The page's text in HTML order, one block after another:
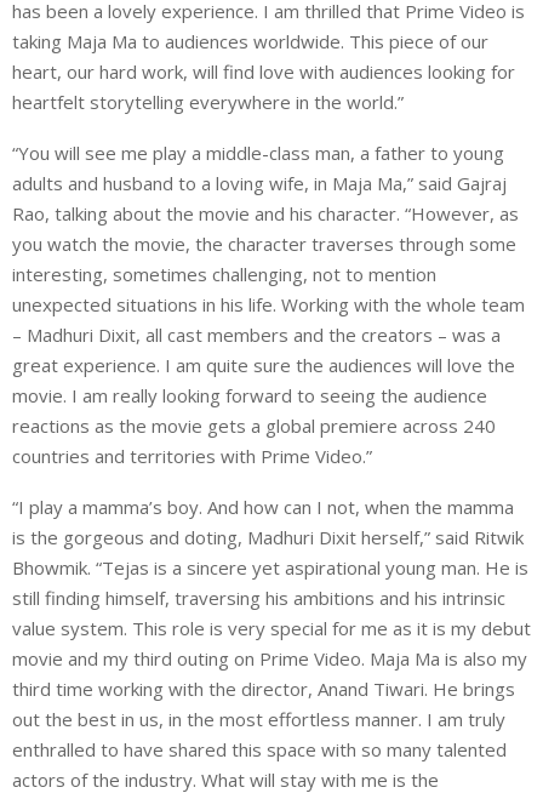
has been a lovely experience. I am thrilled that Prime Video is
taking Maja Ma to audiences worldwide. This piece of our
heart, our hard work, will find love with audiences looking for
heartfelt storytelling everywhere in the world.”
“You will see me play a middle-class man, a father to young
adults and husband to a loving wife, in Maja Ma,” said Gajraj
Rao, talking about the movie and his character. “However, as
you watch the movie, the character traverses through some
interesting, sometimes challenging, not to mention
unexpected situations in his life. Working with the whole team
– Madhuri Dixit, all cast members and the creators – was a
great experience. I am quite sure the audiences will love the
movie. I am really looking forward to seeing the audience
reactions as the movie gets a global premiere across 240
countries and territories with Prime Video.”
“I play a mamma’s boy. And how can I not, when the mamma
is the gorgeous and doting, Madhuri Dixit herself,” said Ritwik
Bhowmik. “Tejas is a sincere yet aspirational young man. He is
still finding himself, traversing his ambitions and his intrinsic
value system. This role is very special for me as it is my debut
movie and my third outing on Prime Video. Maja Ma is also my
third time working with the director, Anand Tiwari. He brings
out the best in us, in the most effortless manner. I am truly
enthralled to have shared this space with so many talented
actors of the industry. What will stay with me is the